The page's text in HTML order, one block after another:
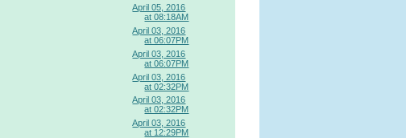
April 05, 2016
at 08:18AM
April 03, 2016
at 06:07PM
April 03, 2016
at 06:07PM
April 03, 2016
at 02:32PM
April 03, 2016
at 02:32PM
April 03, 2016
at 12:29PM